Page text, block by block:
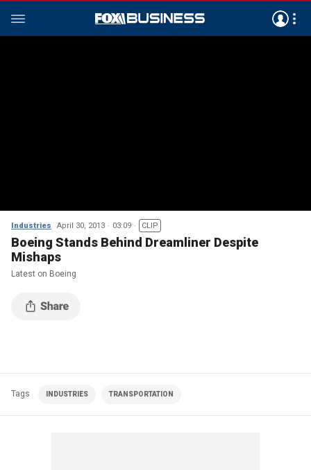
Industries April 30, 2013 03:09 CLIP
Boeing Stands Behind Dreamliner Despite
Mishaps
Latest on Boeing
Tags INDUSTRIES TRANSPORTATION